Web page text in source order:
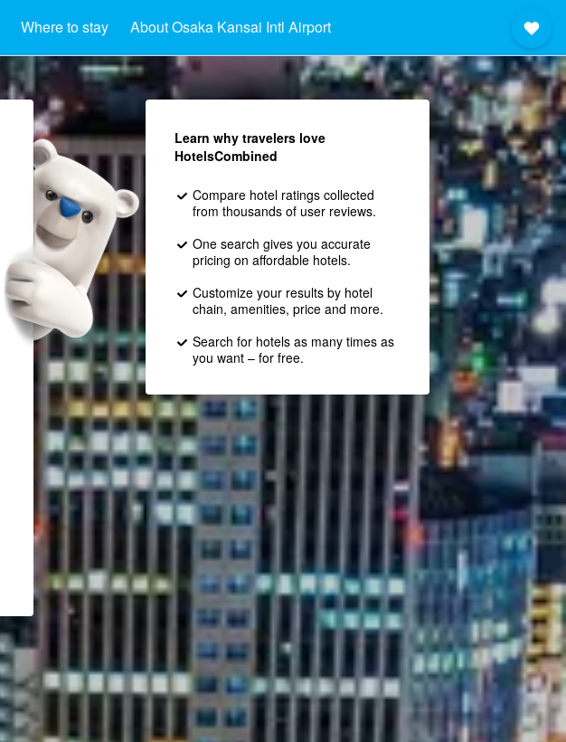
Where to stay About Osaka Kansai Intl Airport
Learn why travelers love
HotelsCombined
Compare hotel ratings collected
from thousands of user reviews.
One search gives you accurate
pricing on affordable hotels.
Customize your results by hotel
chain, amenities, price and more.
Search for hotels as many times as
you want – for free.